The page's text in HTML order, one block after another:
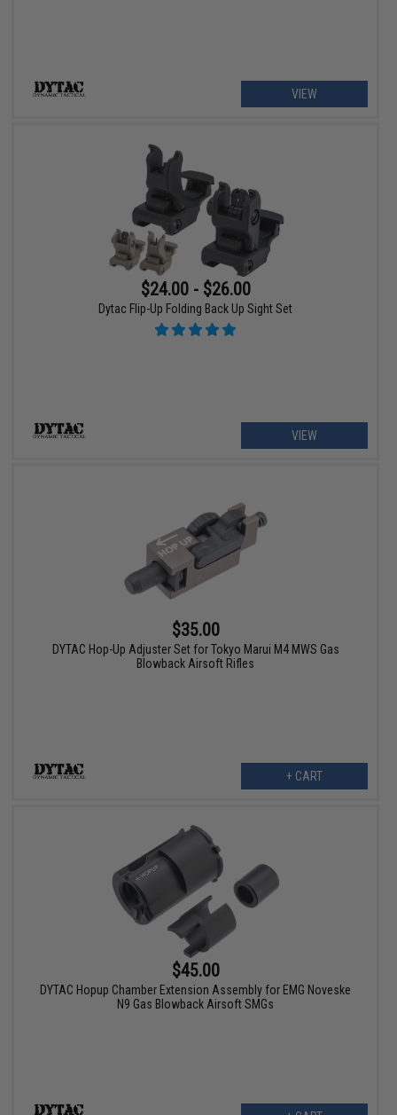
VIEW
$24.00 - $26.00
Dytac Flip-Up Folding Back Up Sight Set
VIEW
$35.00
DYTAC Hop-Up Adjuster Set for Tokyo Marui M4 MWS Gas
Blowback Airsoft Rifles
+ CART
$45.00
DYTAC Hopup Chamber Extension Assembly for EMG Noveske
N9 Gas Blowback Airsoft SMGs